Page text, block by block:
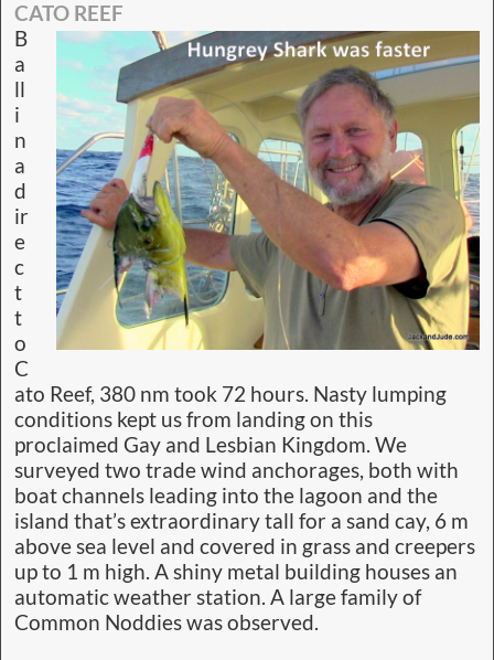
CATO REEF
B
a
ll
i
n
a
d
ir
e
c
t
t
o
C
ato Reef, 380 nm took 72 hours. Nasty lumping
conditions kept us from landing on this
proclaimed Gay and Lesbian Kingdom. We
surveyed two trade wind anchorages, both with
boat channels leading into the lagoon and the
island that’s extraordinary tall for a sand cay, 6 m
above sea level and covered in grass and creepers
up to 1 m high. A shiny metal building houses an
automatic weather station. A large family of
Common Noddies was observed.